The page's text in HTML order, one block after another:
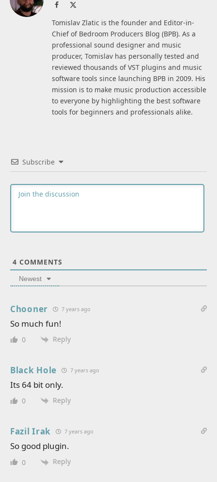
Facebook
Tomislav Zlatic is the founder and Editor-in-
Chief of Bedroom Producers Blog (BPB). As a
professional sound designer and music
producer, Tomislav has personally tested and
reviewed thousands of VST plugins and music
software tools since launching BPB in 2009. His
mission is to make music production accessible
to everyone by highlighting the best software
tools for beginners and professionals alike.
Subscribe
4 COMMENTS
Newest
Chooner 7 years ago
So much fun!
0 Reply
Black Hole 7 years ago
Its 64 bit only.
0 Reply
Fazil Irak 7 years ago
So good plugin.
0 Reply